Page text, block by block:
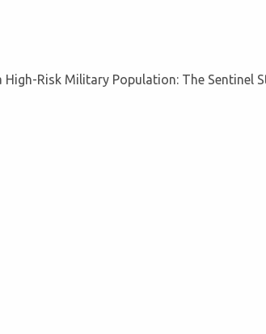
Risk Military Population: The Sentinel